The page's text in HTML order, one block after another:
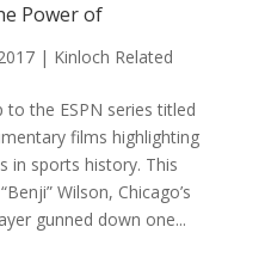
Power of
| Kinloch Related
the ESPN series titled
films highlighting
in sports history. This
Wilson, Chicago’s
gunned down one...